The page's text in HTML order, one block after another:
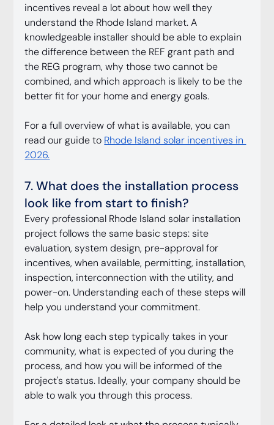
incentives reveal a lot about how well they
understand the Rhode Island market. A
knowledgeable installer should be able to explain
the difference between the REF grant path and
the REG program, why those two cannot be
combined, and which approach is likely to be the
better fit for your home and energy goals.
For a full overview of what is available, you can
read our guide to Rhode Island solar incentives in
2026.
7. What does the installation process
look like from start to finish?
Every professional Rhode Island solar installation
project follows the same basic steps: site
evaluation, system design, pre-approval for
incentives, when available, permitting, installation,
inspection, interconnection with the utility, and
power-on. Understanding each of these steps will
help you understand your commitment.
Ask how long each step typically takes in your
community, what is expected of you during the
process, and how you will be informed of the
project's status. Ideally, your company should be
able to walk you through this process.